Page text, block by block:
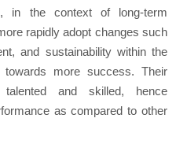
in the context of long-term
rapidly adopt changes such
and sustainability within the
more success. Their
and skilled, hence
as compared to other